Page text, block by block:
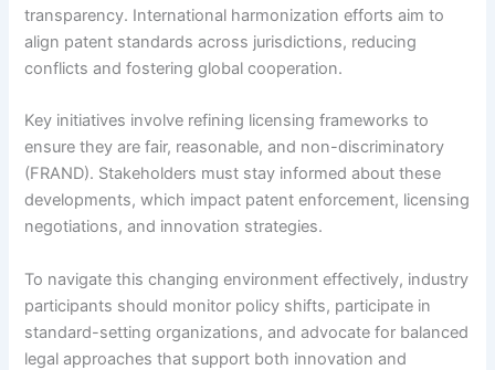
transparency. International harmonization efforts aim to
align patent standards across jurisdictions, reducing
conflicts and fostering global cooperation.
Key initiatives involve refining licensing frameworks to
ensure they are fair, reasonable, and non-discriminatory
(FRAND). Stakeholders must stay informed about these
developments, which impact patent enforcement, licensing
negotiations, and innovation strategies.
To navigate this changing environment effectively, industry
participants should monitor policy shifts, participate in
standard-setting organizations, and advocate for balanced
legal approaches that support both innovation and